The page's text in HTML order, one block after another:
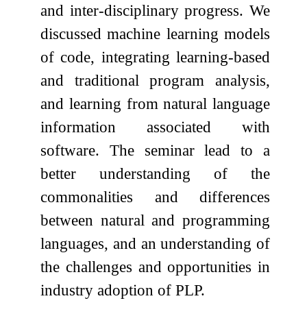
and inter-disciplinary progress. We
discussed machine learning models
of code, integrating learning-based
and traditional program analysis,
and learning from natural language
information associated with
software. The seminar lead to a
better understanding of the
commonalities and differences
between natural and programming
languages, and an understanding of
the challenges and opportunities in
industry adoption of PLP.